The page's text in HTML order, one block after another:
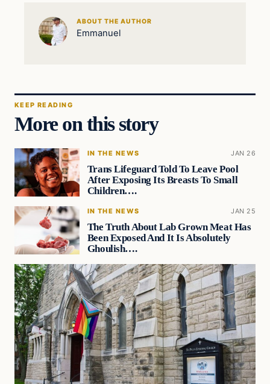
ABOUT THE AUTHOR
Emmanuel
KEEP READING
More on this story
IN THE NEWS JAN 26
Trans Lifeguard Told To Leave Pool
After Exposing Its Breasts To Small
Children….
IN THE NEWS JAN 25
The Truth About Lab Grown Meat Has
Been Exposed And It Is Absolutely
Ghoulish….